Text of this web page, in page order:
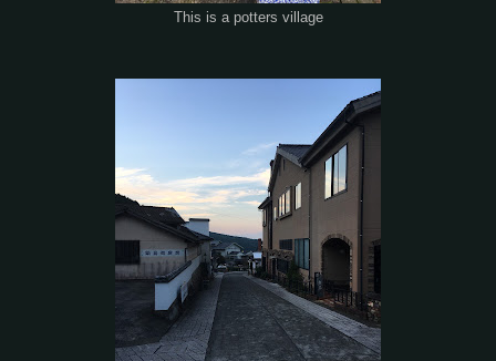
This is a potters village